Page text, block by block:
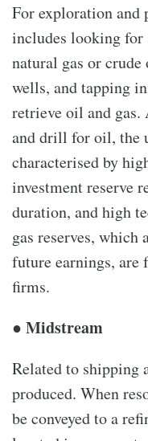
For exploration and
includes looking for
natural gas or
wells, and tapping
retrieve oil and
and drill for oil, the
characterised by
investment reserve
duration, and high
gas reserves, which
future earnings, are
firms.
● Midstream
Related to shipping
produced. When
be conveyed to a